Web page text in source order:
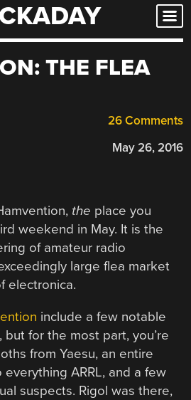
THE FLEA
26 Comments
May 26, 2016
the place you
weekend in May. It is the
of amateur radio
large flea market
electronica.
include a few notable
for the most part, you’re
from Yaesu, an entire
ARRL, and a few
suspects. Rigol was there,